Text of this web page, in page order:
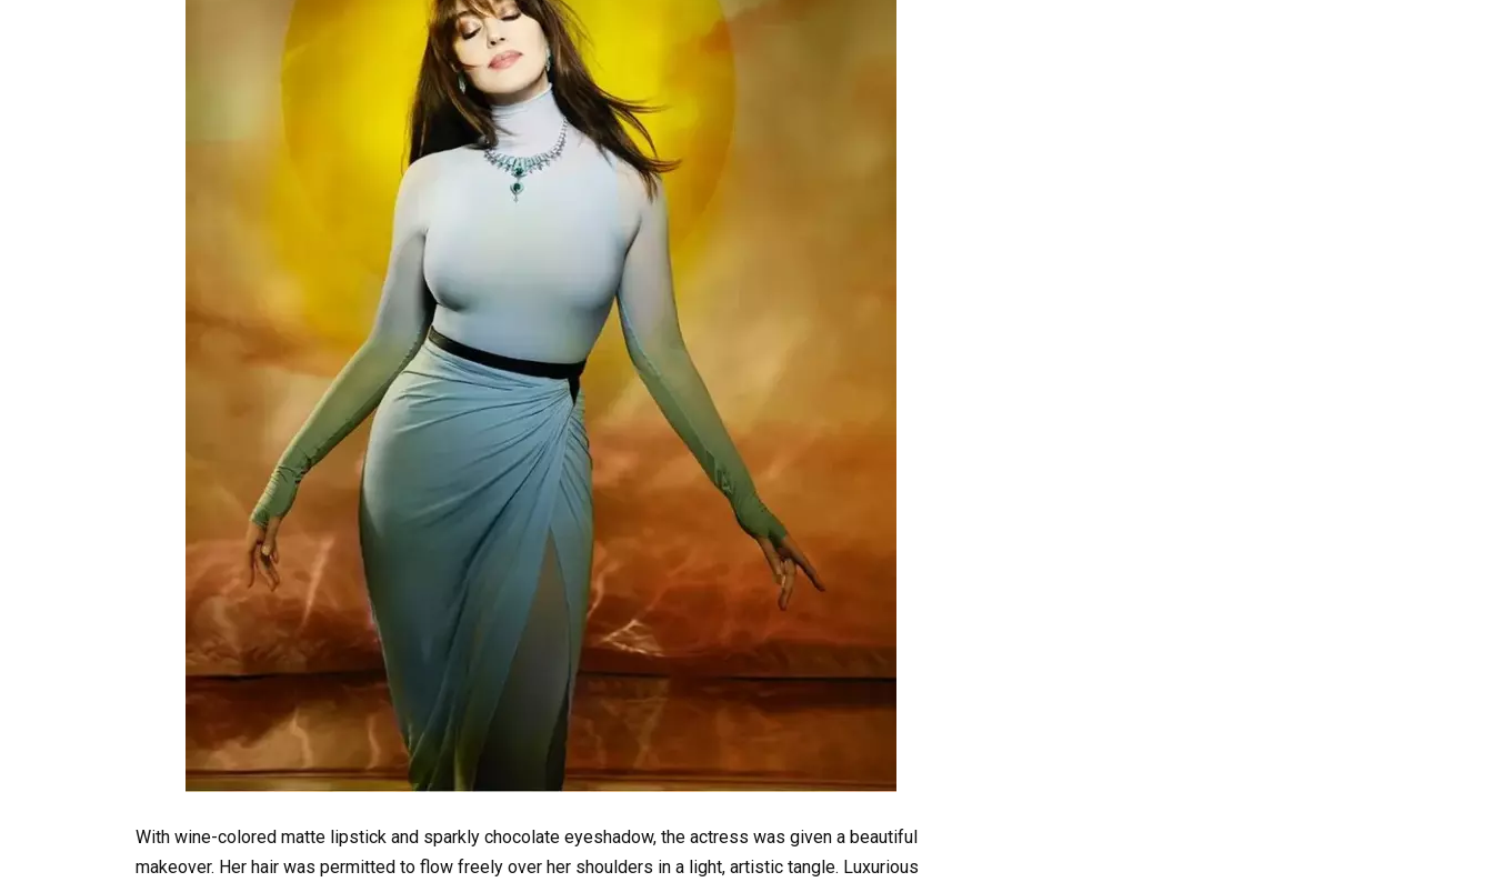
With wine-colored matte lipstick and sparkly chocolate eyeshadow, the actress was given a beautiful
makeover. Her hair was permitted to flow freely over her shoulders in a light, artistic tangle. Luxurious